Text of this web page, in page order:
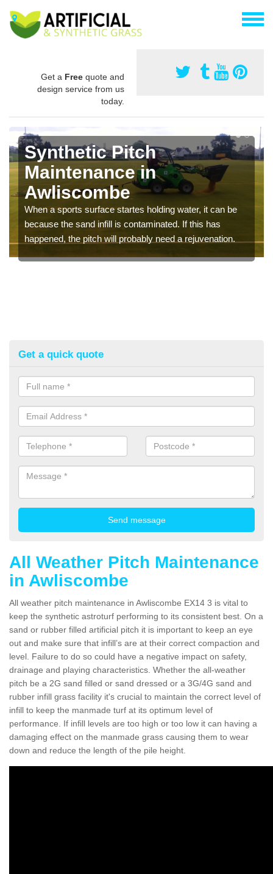
Get a Free quote and
design service from us
today.
Synthetic Pitch
Maintenance in
Awliscombe
When a sports surface startes holding water, it can be
because the sand infill is contaminated. If this has
happened, the pitch will probably need a rejuvenation.
Get a quick quote
All Weather Pitch Maintenance
in Awliscombe
All weather pitch maintenance in Awliscombe EX14 3 is vital to
keep the synthetic astroturf performing to its consistent best. On a
sand or rubber filled artificial pitch it is important to keep an eye
out and make sure that infill’s are at their correct compaction and
level. Failure to do so could have a negative impact on safety,
drainage and playing characteristics. Whether the all-weather
pitch be a 2G sand filled or sand dressed or a 3G/4G sand and
rubber infill grass facility it's crucial to maintain the correct level of
infill to keep the manmade turf at its optimum level of
performance. If infill levels are too high or too low it can having a
damaging effect on the manmade grass causing them to wear
down and reduce the length of the pile height.